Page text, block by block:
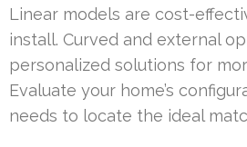
Linear models are cost-
install. Curved and external
personalized solutions for
Evaluate your home’s
needs to locate the ideal